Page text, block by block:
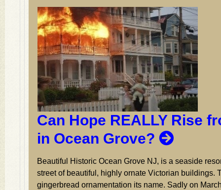
Can Hope REALLY Rise
in Ocean Grove?
Beautiful Historic Ocean Grove NJ, is a seaside
street of beautiful, highly ornate Victorian buildings.
gingerbread ornamentation its name. Sadly on